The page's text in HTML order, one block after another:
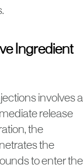
Ingredient
involves a
release
the
the
to enter the